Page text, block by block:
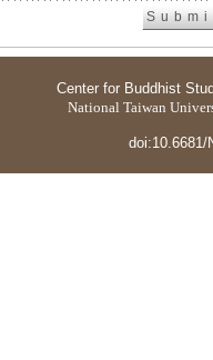
Center for Buddhist
National Taiwan
doi:10.6681/